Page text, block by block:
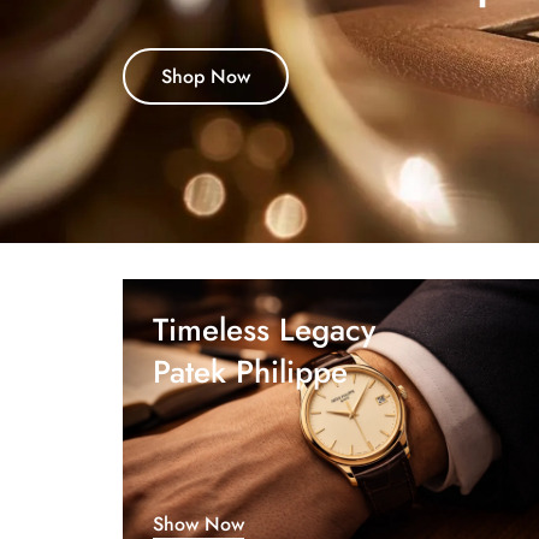
Shop Now
Timeless Legacy
Patek Philippe
Show Now